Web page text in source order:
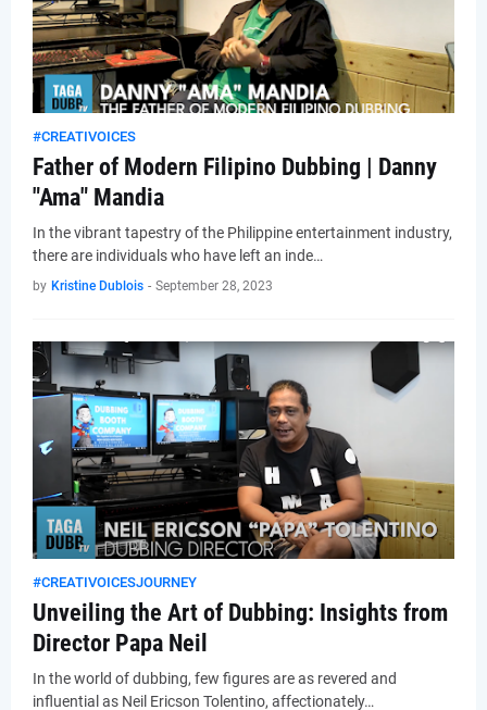
#CREATIVOICES
Father of Modern Filipino Dubbing | Danny
"Ama" Mandia
In the vibrant tapestry of the Philippine entertainment industry,
there are individuals who have left an inde…
by Kristine Dublois - September 28, 2023
#CREATIVOICESJOURNEY
Unveiling the Art of Dubbing: Insights from
Director Papa Neil
In the world of dubbing, few figures are as revered and
influential as Neil Ericson Tolentino, affectionately…